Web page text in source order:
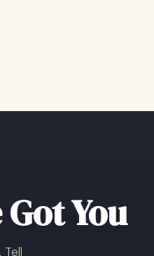
You